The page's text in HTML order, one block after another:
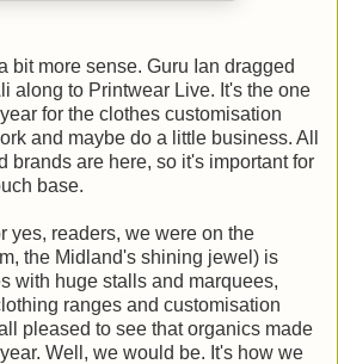
bit more sense. Guru Ian dragged
along to Printwear Live. It's the one
for the clothes customisation
and maybe do a little business. All
brands are here, so it's important for
base.
yes, readers, we were on the
the Midland's shining jewel) is
with huge stalls and marquees,
ranges and customisation
pleased to see that organics made
Well, we would be. It's how we